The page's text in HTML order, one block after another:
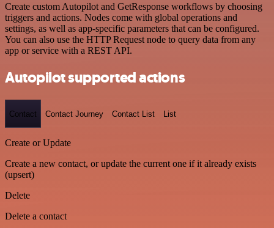
Create custom Autopilot and GetResponse workflows by choosing
triggers and actions. Nodes come with global operations and
settings, as well as app-specific parameters that can be configured.
You can also use the HTTP Request node to query data from any
app or service with a REST API.
Autopilot supported actions
Contact Contact Journey Contact List List
Create or Update
Create a new contact, or update the current one if it already exists
(upsert)
Delete
Delete a contact